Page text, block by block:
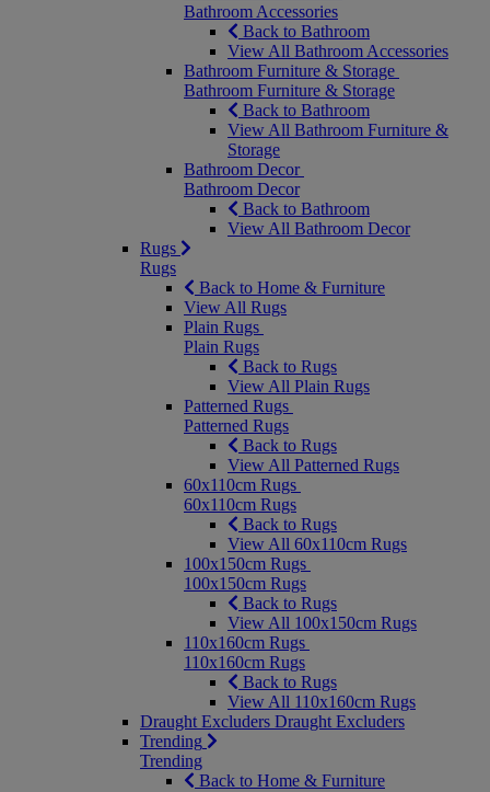
Bathroom Accessories
Back to Bathroom
View All Bathroom Accessories
Bathroom Furniture & Storage
Bathroom Furniture & Storage
Back to Bathroom
View All Bathroom Furniture &
Storage
Bathroom Decor
Bathroom Decor
Back to Bathroom
View All Bathroom Decor
Rugs
Rugs
Back to Home & Furniture
View All Rugs
Plain Rugs
Plain Rugs
Back to Rugs
View All Plain Rugs
Patterned Rugs
Patterned Rugs
Back to Rugs
View All Patterned Rugs
60x110cm Rugs
60x110cm Rugs
Back to Rugs
View All 60x110cm Rugs
100x150cm Rugs
100x150cm Rugs
Back to Rugs
View All 100x150cm Rugs
110x160cm Rugs
110x160cm Rugs
Back to Rugs
View All 110x160cm Rugs
Draught Excluders Draught Excluders
Trending
Trending
Back to Home & Furniture